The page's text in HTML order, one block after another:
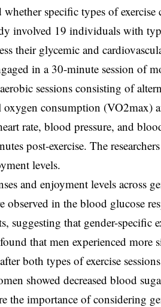
whether specific types of
involved 19 individuals with
their glycemic and
in a 30-minute session of
sessions consisting of
consumption (VO2max)
rate, blood pressure, and
post-exercise. The
levels.
and enjoyment levels across
observed in the blood glucose
suggesting that gender-specific
that men experienced more
both types of exercise
showed decreased blood
the importance of considering